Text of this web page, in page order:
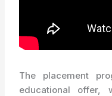
The placement
educational offer,